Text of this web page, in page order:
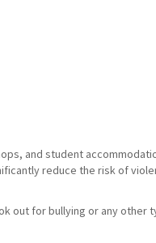
and student
reduce the risk of
out for bullying or any